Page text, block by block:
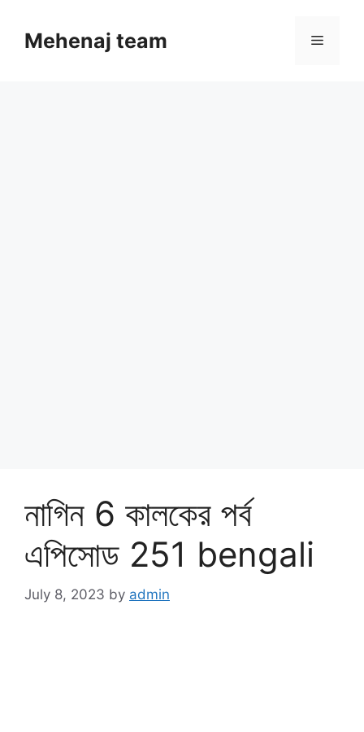
contentMehenaj team Menu
নাগিন 6 কালকের পর্ব
এপিসোড 251 bengali
July 8, 2023 by admin